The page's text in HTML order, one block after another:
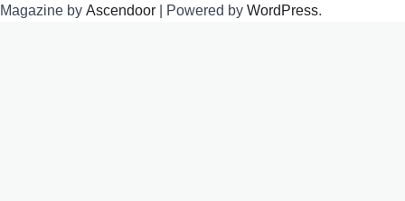
Magazine by Ascendoor | Powered by WordPress.